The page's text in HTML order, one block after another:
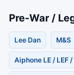
Pre-War /
Lee Dan M&S
Aiphone LE / LEF /